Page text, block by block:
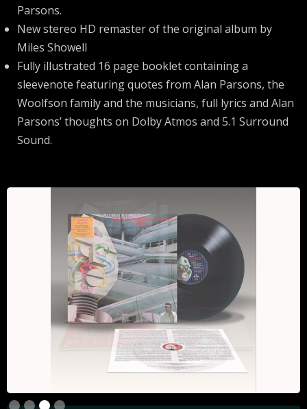
Parsons.
New stereo HD remaster of the original album by
Miles Showell
Fully illustrated 16 page booklet containing a
sleevenote featuring quotes from Alan Parsons, the
Woolfson family and the musicians, full lyrics and Alan
Parsons’ thoughts on Dolby Atmos and 5.1 Surround
Sound.
Slide 3 of 4.